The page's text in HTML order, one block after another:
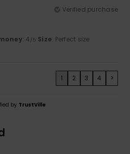
Verified purchase
: 4 /5 Size: Perfect size
1 2 3 4 >
by TrustVille